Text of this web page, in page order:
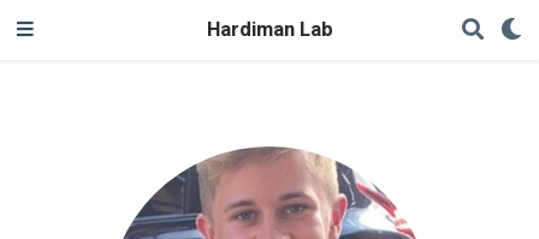
Hardiman Lab